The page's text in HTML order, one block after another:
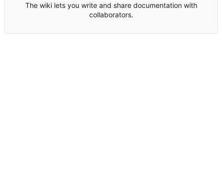
The wiki lets you write and share documentation with
collaborators.